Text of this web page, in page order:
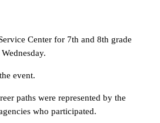
Center for 7th and 8th grade
event.
paths were represented by the
who participated.